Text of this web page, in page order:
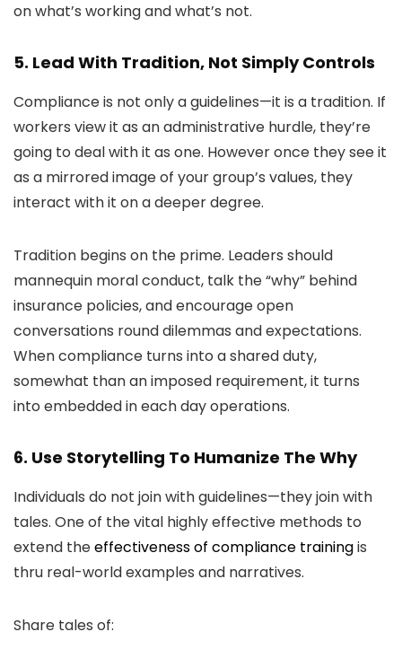
on what’s working and what’s not.
5. Lead With Tradition, Not Simply Controls
Compliance is not only a guidelines—it is a tradition. If
workers view it as an administrative hurdle, they’re
going to deal with it as one. However once they see it
as a mirrored image of your group’s values, they
interact with it on a deeper degree.
Tradition begins on the prime. Leaders should
mannequin moral conduct, talk the “why” behind
insurance policies, and encourage open
conversations round dilemmas and expectations.
When compliance turns into a shared duty,
somewhat than an imposed requirement, it turns
into embedded in each day operations.
6. Use Storytelling To Humanize The Why
Individuals do not join with guidelines—they join with
tales. One of the vital highly effective methods to
extend theeffectiveness of compliance trainingis
thru real-world examples and narratives.
Share tales of: